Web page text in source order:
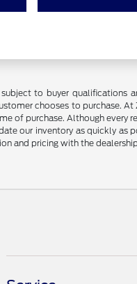
to buyer qualifications
chooses to purchase.
of purchase. Although every
our inventory as quickly as
and pricing with the